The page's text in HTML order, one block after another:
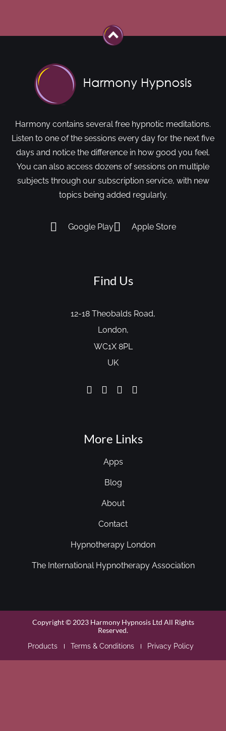
Harmony contains several free hypnotic meditations.
Listen to one of the sessions every day for the next five
days and notice the difference in how good you feel.
You can also access dozens of sessions on multiple
subjects through our subscription service, with new
topics being added regularly.
Google Play Apple Store
Find Us
12-18 Theobalds Road,
London,
WC1X 8PL
UK
More Links
Apps
Blog
About
Contact
Hypnotherapy London
The International Hypnotherapy Association
Copyright © 2023 Harmony Hypnosis Ltd All Rights
Reserved.
Products Terms & Conditions Privacy Policy